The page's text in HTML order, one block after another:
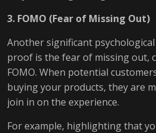
3. FOMO (Fear of Missing Out)
Another significant
proof is the fear of missing out,
FOMO. When potential
buying your products, they are
join in on the experience.
For example, highlighting that